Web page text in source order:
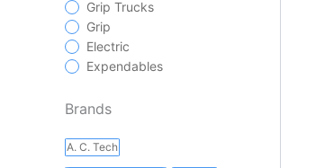
Grip Trucks
Grip
Electric
Expendables
Brands
A. C. Tech